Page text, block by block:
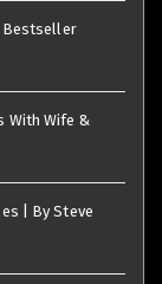
Bestseller
With Wife &
| By Steve